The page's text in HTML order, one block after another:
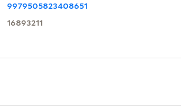
9979505823408651
16893211